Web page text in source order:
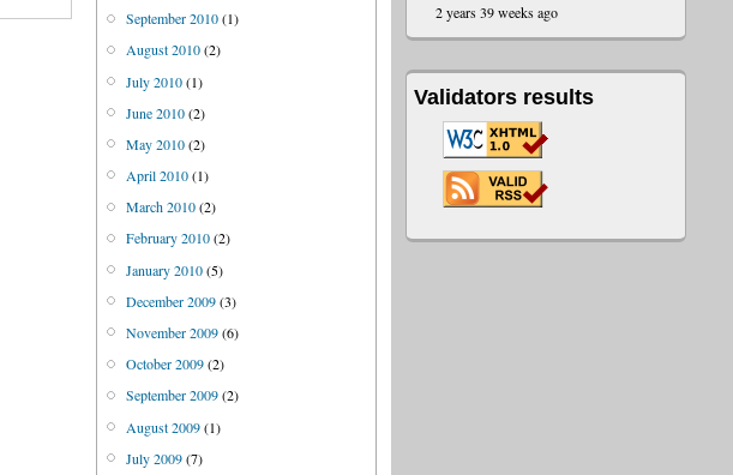
September 2010(1)
August 2010(2)
July 2010(1)
June 2010(2)
May 2010(2)
April 2010(1)
March 2010(2)
February 2010(2)
January 2010(5)
December 2009(3)
November 2009(6)
October 2009(2)
September 2009(2)
August 2009(1)
July 2009(7)
2 years 39 weeks ago
Validators results